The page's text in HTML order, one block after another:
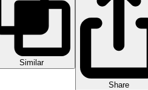
Similar
Share